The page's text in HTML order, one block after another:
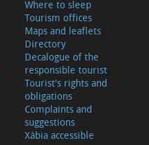
Where to sleep
Tourism offices
Maps and leaflets
Directory
Decalogue of the
responsible tourist
Tourist's rights and
obligations
Complaints and
suggestions
Xàbia accessible